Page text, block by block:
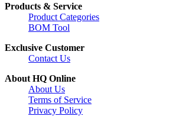
Products & Service
Product Categories
BOM Tool
Exclusive Customer
Contact Us
About HQ Online
About Us
Terms of Service
Privacy Policy